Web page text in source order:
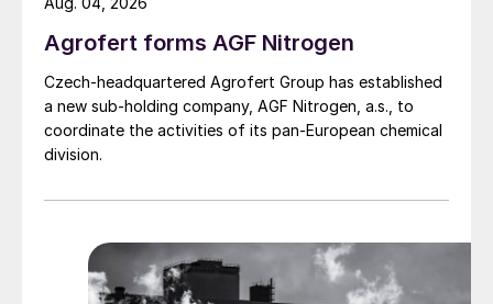
Agrofert forms AGF Nitrogen
Czech-headquartered Agrofert Group has established
a new sub-holding company, AGF Nitrogen, a.s., to
coordinate the activities of its pan-European chemical
division.